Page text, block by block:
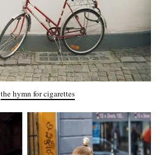
the hymn for cigarettes